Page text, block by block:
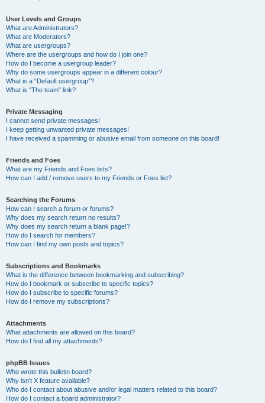
User Levels and Groups
What are Administrators?
What are Moderators?
What are usergroups?
Where are the usergroups and how do I join one?
How do I become a usergroup leader?
Why do some usergroups appear in a different colour?
What is a “Default usergroup”?
What is “The team” link?
Private Messaging
I cannot send private messages!
I keep getting unwanted private messages!
I have received a spamming or abusive email from someone on this board!
Friends and Foes
What are my Friends and Foes lists?
How can I add / remove users to my Friends or Foes list?
Searching the Forums
How can I search a forum or forums?
Why does my search return no results?
Why does my search return a blank page!?
How do I search for members?
How can I find my own posts and topics?
Subscriptions and Bookmarks
What is the difference between bookmarking and subscribing?
How do I bookmark or subscribe to specific topics?
How do I subscribe to specific forums?
How do I remove my subscriptions?
Attachments
What attachments are allowed on this board?
How do I find all my attachments?
phpBB Issues
Who wrote this bulletin board?
Why isn’t X feature available?
Who do I contact about abusive and/or legal matters related to this board?
How do I contact a board administrator?